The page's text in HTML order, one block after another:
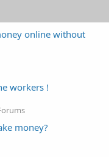
online without
workers !
money?